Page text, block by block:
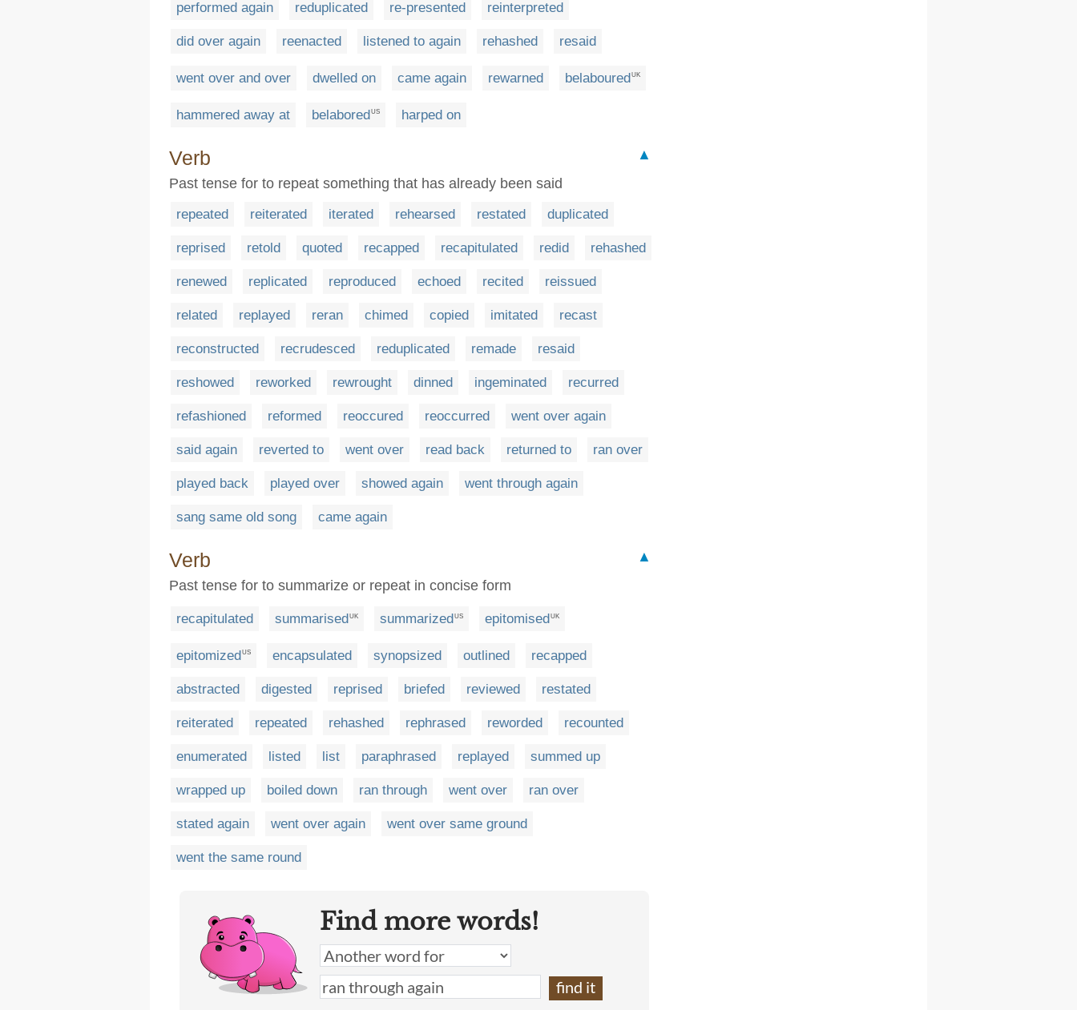
performed again reduplicated re-presented reinterpreted
did over again reenacted listened to again rehashed resaid
went over and over dwelled on came again rewarned belabouredUK
hammered away at belaboredUS harped on
Verb
▲
Past tense for to repeat something that has already been said
repeated reiterated iterated rehearsed restated duplicated
reprised retold quoted recapped recapitulated redid rehashed
renewed replicated reproduced echoed recited reissued
related replayed reran chimed copied imitated recast
reconstructed recrudesced reduplicated remade resaid
reshowed reworked rewrought dinned ingeminated recurred
refashioned reformed reoccured reoccurred went over again
said again reverted to went over read back returned to ran over
played back played over showed again went through again
sang same old song came again
Verb
▲
Past tense for to summarize or repeat in concise form
recapitulated summarised UK summarized US epitomised UK
epitomizedUS encapsulated synopsized outlined recapped
abstracted digested reprised briefed reviewed restated
reiterated repeated rehashed rephrased reworded recounted
enumerated listed list paraphrased replayed summed up
wrapped up boiled down ran through went over ran over
stated again went over again went over same ground
went the same round
Find more words!